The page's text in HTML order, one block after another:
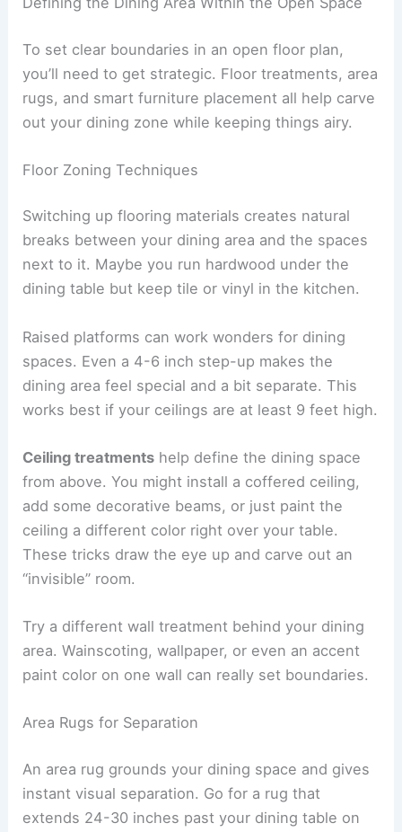
To set clear boundaries in an open floor plan,
you’ll need to get strategic. Floor treatments, area
rugs, and smart furniture placement all help carve
out your dining zone while keeping things airy.
Floor Zoning Techniques
Switching up flooring materials creates natural
breaks between your dining area and the spaces
next to it. Maybe you run hardwood under the
dining table but keep tile or vinyl in the kitchen.
Raised platforms can work wonders for dining
spaces. Even a 4-6 inch step-up makes the
dining area feel special and a bit separate. This
works best if your ceilings are at least 9 feet high.
Ceiling treatments help define the dining space
from above. You might install a coffered ceiling,
add some decorative beams, or just paint the
ceiling a different color right over your table.
These tricks draw the eye up and carve out an
“invisible” room.
Try a different wall treatment behind your dining
area. Wainscoting, wallpaper, or even an accent
paint color on one wall can really set boundaries.
Area Rugs for Separation
An area rug grounds your dining space and gives
instant visual separation. Go for a rug that
extends 24-30 inches past your dining table on